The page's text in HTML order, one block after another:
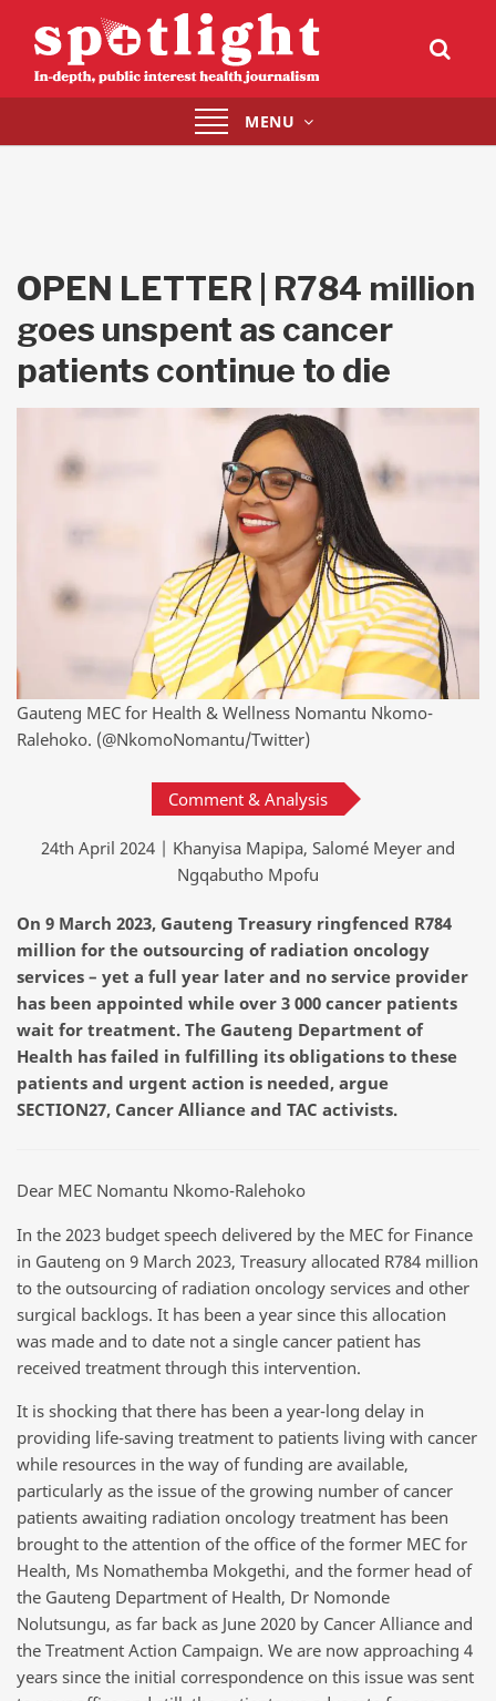
Toggle
navigation
MENU
OPEN LETTER | R784 million
goes unspent as cancer
patients continue to die
Gauteng MEC for Health & Wellness Nomantu Nkomo-
Ralehoko. (@NkomoNomantu/Twitter)
Comment & Analysis
24th April 2024 | Khanyisa Mapipa, Salomé Meyer and
Ngqabutho Mpofu
On 9 March 2023, Gauteng Treasury ringfenced R784
million for the outsourcing of radiation oncology
services – yet a full year later and no service provider
has been appointed while over 3 000 cancer patients
wait for treatment. The Gauteng Department of
Health has failed in fulfilling its obligations to these
patients and urgent action is needed, argue
SECTION27, Cancer Alliance and TAC activists.
Dear MEC Nomantu Nkomo-Ralehoko
In the 2023 budget speech delivered by the MEC for Finance
in Gauteng on 9 March 2023, Treasury allocated R784 million
to the outsourcing of radiation oncology services and other
surgical backlogs. It has been a year since this allocation
was made and to date not a single cancer patient has
received treatment through this intervention.
It is shocking that there has been a year-long delay in
providing life-saving treatment to patients living with cancer
while resources in the way of funding are available,
particularly as the issue of the growing number of cancer
patients awaiting radiation oncology treatment has been
brought to the attention of the office of the former MEC for
Health, Ms Nomathemba Mokgethi, and the former head of
the Gauteng Department of Health, Dr Nomonde
Nolutsungu, as far back as June 2020 by Cancer Alliance and
the Treatment Action Campaign. We are now approaching 4
years since the initial correspondence on this issue was sent